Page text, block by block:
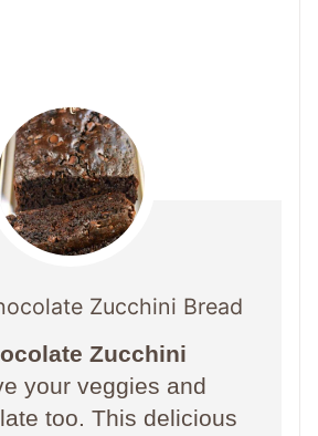
Zucchini Bread
Zucchini
your veggies and
too. This delicious